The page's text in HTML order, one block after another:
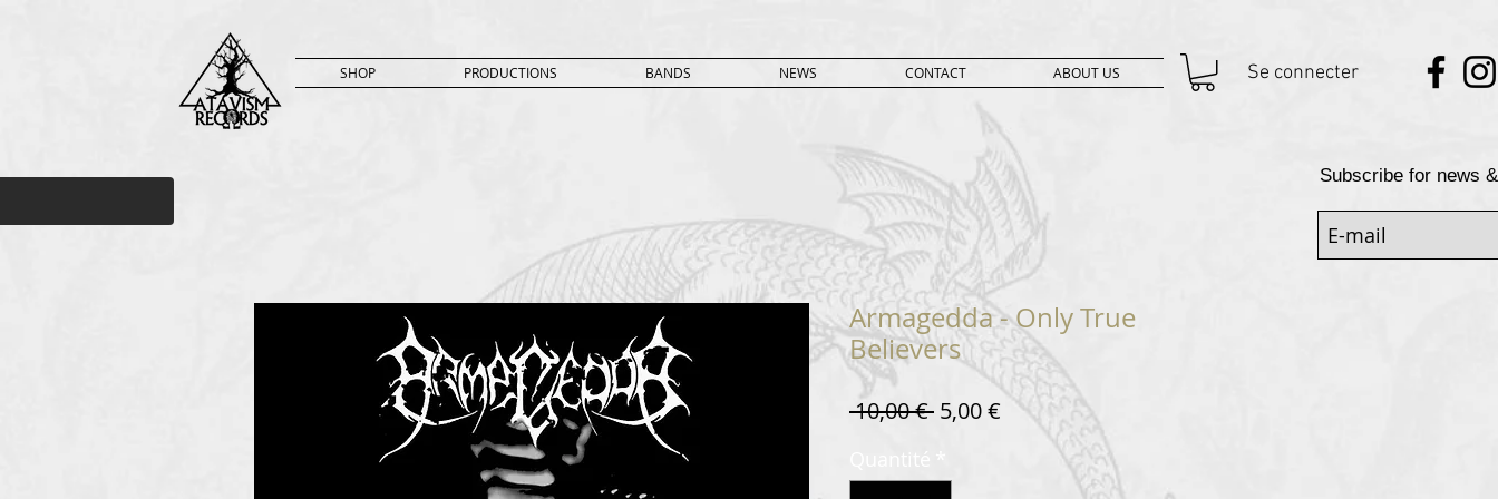
SHOP PRODUCTIONS BANDS NEWS CONTACT ABOUT US Se connecter
Armagedda - Only True
Believers
10,00 € Prix
5,00 € Prix
promotionnel
Quantité
Subscribe for news